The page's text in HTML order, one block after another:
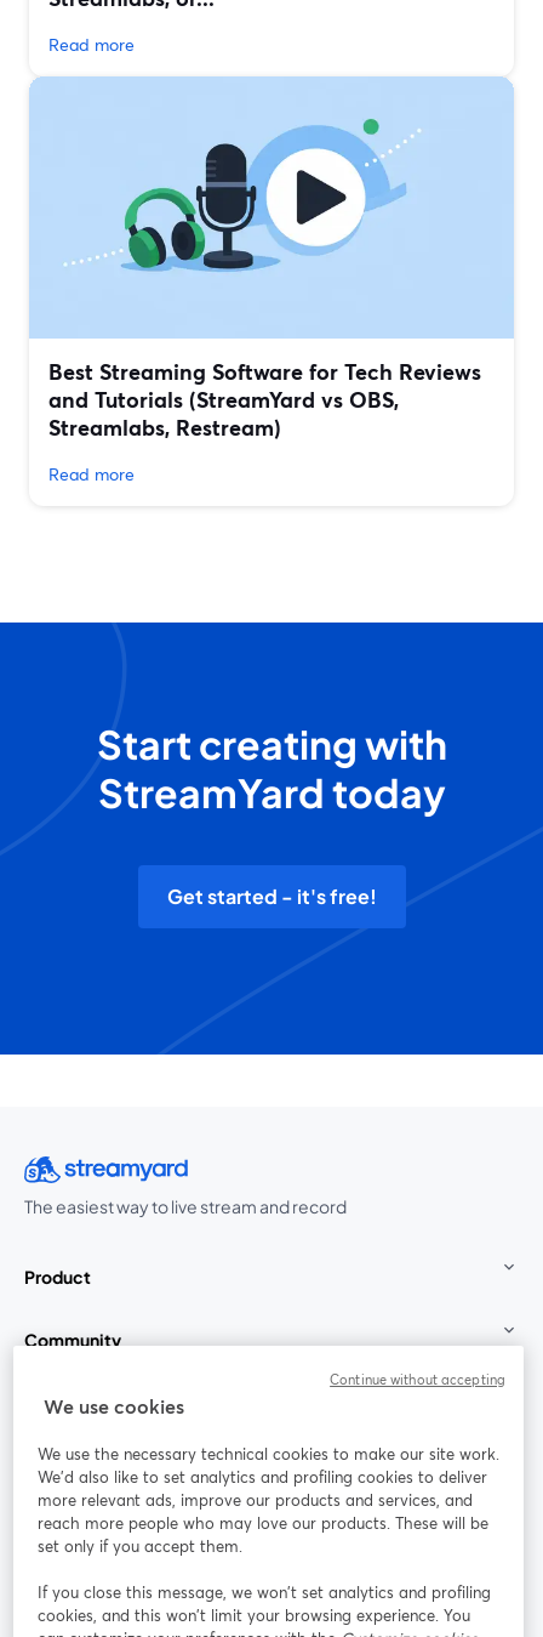
Read more
Best Streaming Software for Tech Reviews
and Tutorials (StreamYard vs OBS,
Streamlabs, Restream)
Read more
Start creating with
StreamYard today
Get started - it's free!
The easiest way to live stream and record
Product
Community
StreamYard for
Join us
Webinar Facebook
opens in a new tab
X (Twitter)
We use cookies
We use the necessary technical cookies to make our site work.
We'd also like to set analytics and profiling cookies to deliver
more relevant ads, improve our products and services, and
reach more people who may love our products. These will be
set only if you accept them.
If you close this message, we won’t set analytics and profiling
cookies, and this won’t limit your browsing experience. You
Continue without accepting